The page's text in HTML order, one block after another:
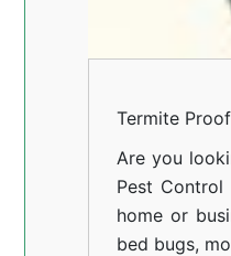
Termite
Are you
Pest
home or
bed bugs,